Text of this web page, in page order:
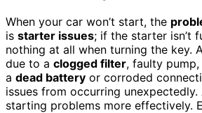
When your car won’t start, the
is starter issues; if the starter isn’t
nothing at all when turning the key.
due to a clogged filter, faulty
a dead battery or corroded
issues from occurring
starting problems more effectively.